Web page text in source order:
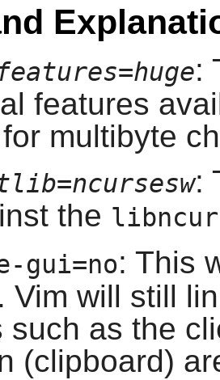
:
features
multibyte
:
the
gui=no: This
Vim will still
such as the
(clipboard)